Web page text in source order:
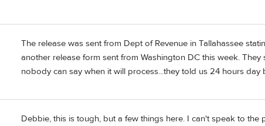
The release was sent from Dept of Revenue in Tallahassee
another release form sent from Washington DC this week.
nobody can say when it will process...they told us 24 hours
Debbie, this is tough, but a few things here. I can't speak to